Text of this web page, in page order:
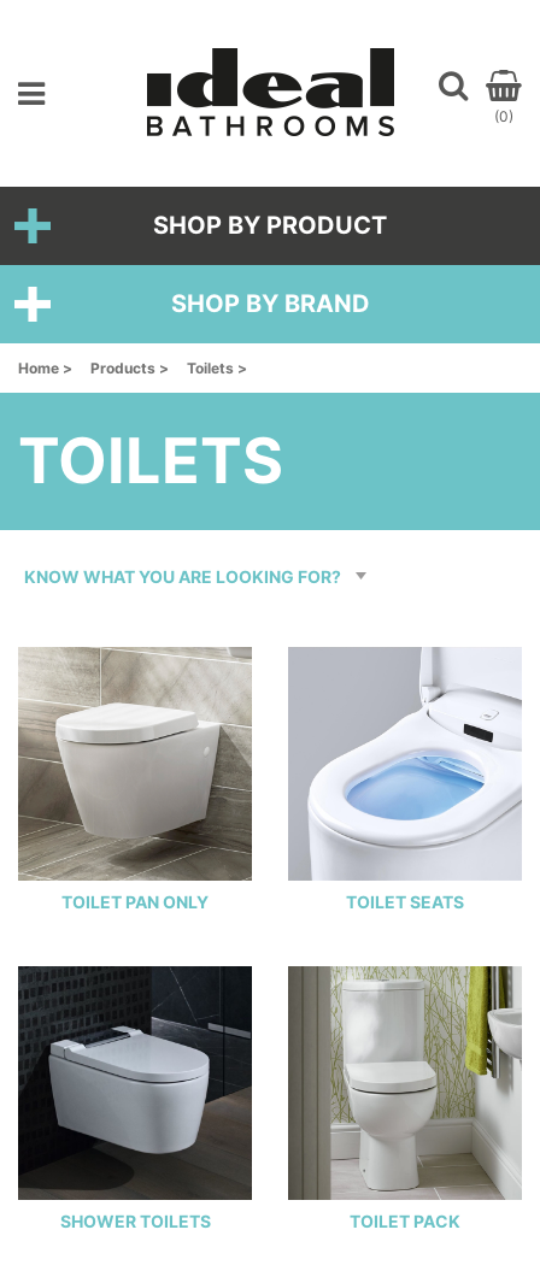
(0)
SHOP BY PRODUCT
SHOP BY BRAND
Home > Products > Toilets >
TOILETS
TOILET PAN ONLY TOILET SEATS
SHOWER TOILETS TOILET PACK